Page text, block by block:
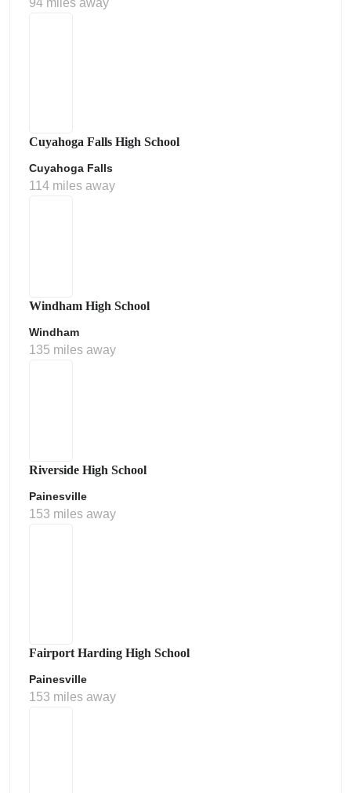
94 miles away
Cuyahoga Falls High School
Cuyahoga Falls
114 miles away
Windham High School
Windham
135 miles away
Riverside High School
Painesville
153 miles away
Fairport Harding High School
Painesville
153 miles away